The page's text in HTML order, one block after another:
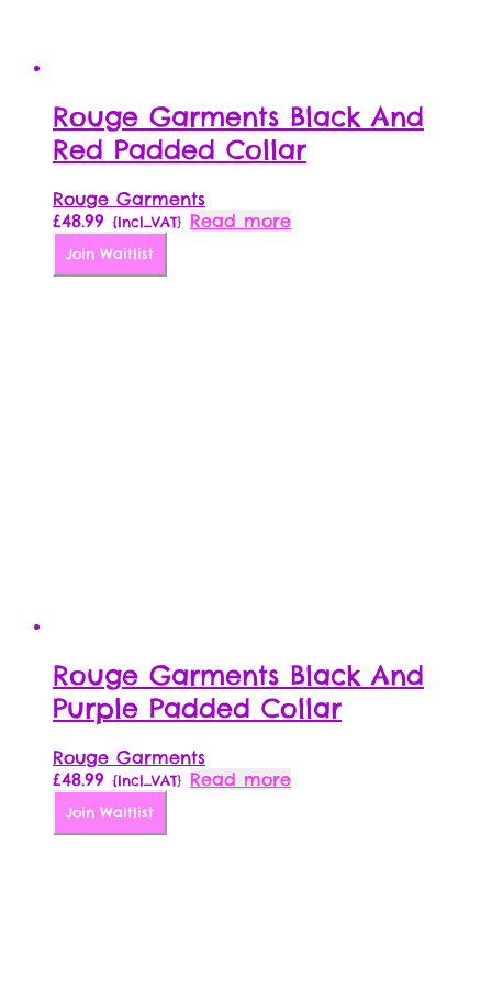
Rouge Garments Black And
Red Padded Collar
Rouge Garments
£48.99 {Incl_VAT} Read more
Join Waitlist
Rouge Garments Black And
Purple Padded Collar
Rouge Garments
£48.99 {Incl_VAT} Read more
Join Waitlist